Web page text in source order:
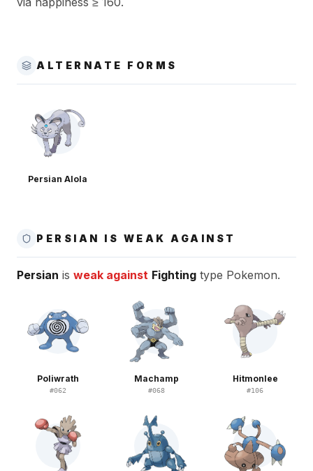
ALTERNATE FORMS
Persian Alola
PERSIAN IS WEAK AGAINST
Persian is weak against Fighting type Pokemon.
Poliwrath
#062
Machamp
#068
Hitmonlee
#106